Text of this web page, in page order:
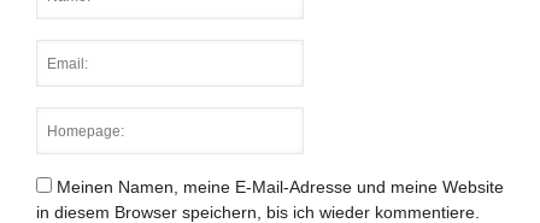
Meinen Namen, meine E-Mail-Adresse und meine Website
in diesem Browser speichern, bis ich wieder kommentiere.